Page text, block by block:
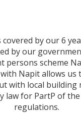
by our 6
by our
persons scheme
Napit allows us
with local building
law for PartP of
regulations.